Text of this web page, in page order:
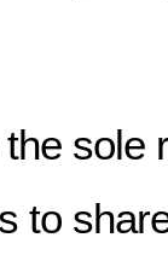
sole
to